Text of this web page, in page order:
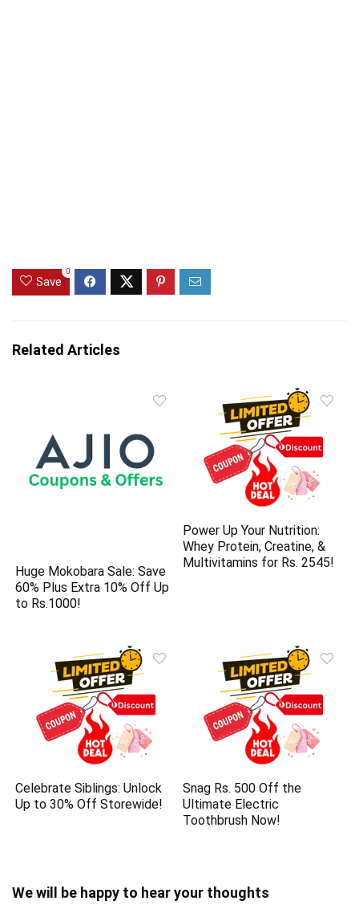
Save
0
Related Articles
Huge Mokobara Sale: Save
60% Plus Extra 10% Off Up
to Rs.1000!
Power Up Your Nutrition:
Whey Protein, Creatine, &
Multivitamins for Rs. 2545!
Celebrate Siblings: Unlock
Up to 30% Off Storewide!
Snag Rs. 500 Off the
Ultimate Electric
Toothbrush Now!
We will be happy to hear your thoughts